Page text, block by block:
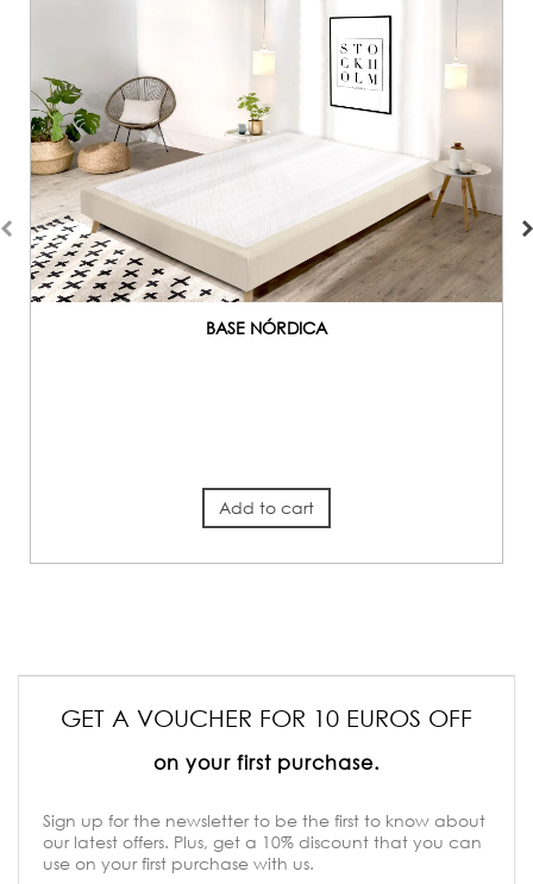
BASE NÓRDICA
Add to cart
GET A VOUCHER FOR 10 EUROS OFF
on your first purchase.
Sign up for the newsletter to be the first to know about
our latest offers. Plus, get a 10% discount that you can
use on your first purchase with us.